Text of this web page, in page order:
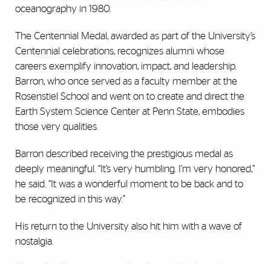
oceanography in 1980.
The Centennial Medal, awarded as part of the University’s
Centennial celebrations, recognizes alumni whose
careers exemplify innovation, impact, and leadership.
Barron, who once served as a faculty member at the
Rosenstiel School and went on to create and direct the
Earth System Science Center at Penn State, embodies
those very qualities.
Barron described receiving the prestigious medal as
deeply meaningful. “It’s very humbling. I’m very honored,”
he said. “It was a wonderful moment to be back and to
be recognized in this way.”
His return to the University also hit him with a wave of
nostalgia.